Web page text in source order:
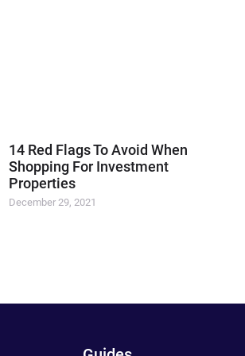
14 Red Flags To Avoid When
Shopping For Investment
Properties
December 29, 2021